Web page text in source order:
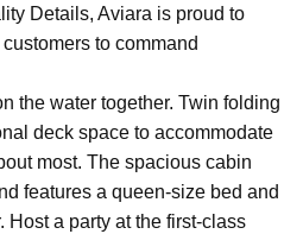
Details, Aviara is proud to
to command
the water together. Twin folding
deck space to accommodate
most. The spacious cabin
features a queen-size bed and
Host a party at the first-class